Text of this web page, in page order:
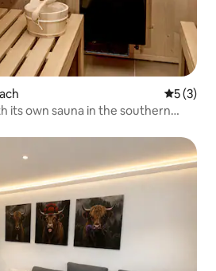
5 out of
5 (3)
its own sauna in the southern